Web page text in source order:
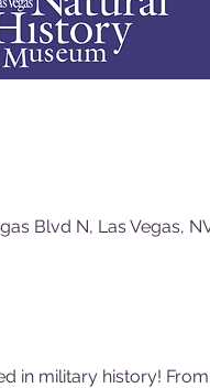
Blvd N, Las Vegas,
in military history!